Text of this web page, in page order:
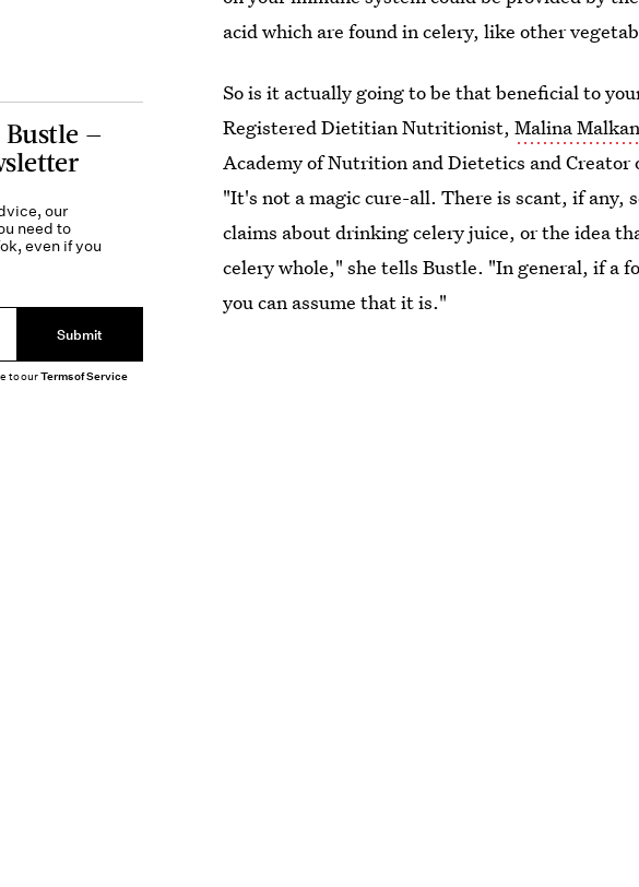
acid which are found in celery, like other
So is it actually going to be that beneficial to
Registered Dietitian Nutritionist,Malina
Academy of Nutrition and Dietetics and
"It's not a magic cure-all. There is scant, if
claims about drinking celery juice, or the idea
celery whole," she tells Bustle. "In general, if a
you can assume that it is."
Bustle —
our
need to
even if you
Submit
to ourTerms of Service